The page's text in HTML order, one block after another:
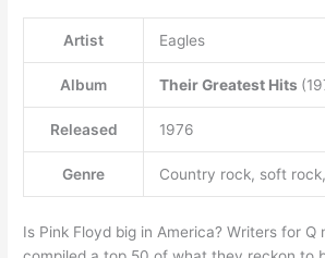
Artist Eagles
Album Their Greatest Hits
Released 1976
Genre Country rock, soft
Is Pink Floyd big in America? Writers for Q